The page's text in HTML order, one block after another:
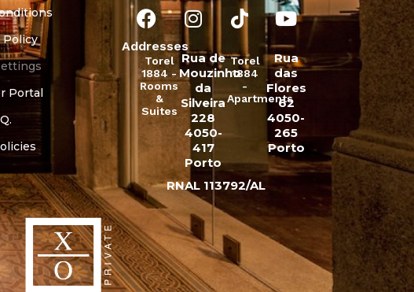
Policy
Portal
Addresses
Torel
1884 -
Rooms
&
Suites
Rua de
Mouzinho
da
Silveira
228
4050-
417
Porto
Torel
1884
-
Apartments
Rua
das
Flores
62
4050-
265
Porto
RNAL 113792/AL